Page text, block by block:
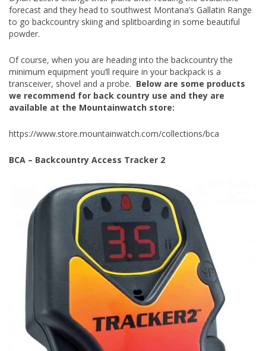
forecast and they head to southwest Montana’s Gallatin Range
to go backcountry skiing and splitboarding in some beautiful
powder.
Of course, when you are heading into the backcountry the
minimum equipment you’ll require in your backpack is a
transceiver, shovel and a probe. Below are some products
we recommend for back country use and they are
available at the Mountainwatch store:
https://www.store.mountainwatch.com/collections/bca
BCA – Backcountry Access Tracker 2